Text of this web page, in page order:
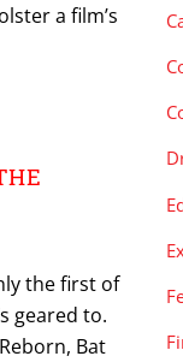
a film’s
the first of
geared to.
Bat